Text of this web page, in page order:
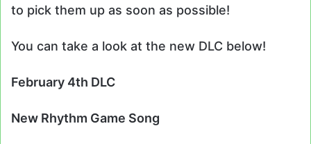
to pick them up as soon as possible!
You can take a look at the new DLC below!
February 4th DLC
New Rhythm Game Song